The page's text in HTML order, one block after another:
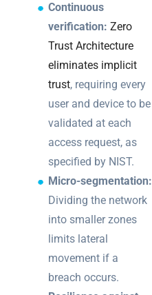
Continuous
verification: Zero
Trust Architecture
eliminates implicit
trust, requiring every
user and device to be
validated at each
access request, as
specified by NIST.
Micro-segmentation:
Dividing the network
into smaller zones
limits lateral
movement if a
breach occurs.